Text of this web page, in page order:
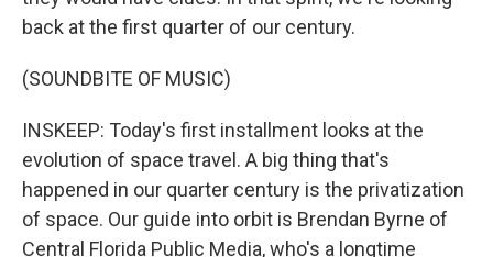
back at the first quarter of our century.
(SOUNDBITE OF MUSIC)
INSKEEP: Today's first installment looks at the
evolution of space travel. A big thing that's
happened in our quarter century is the privatization
of space. Our guide into orbit is Brendan Byrne of
Central Florida Public Media, who's a longtime